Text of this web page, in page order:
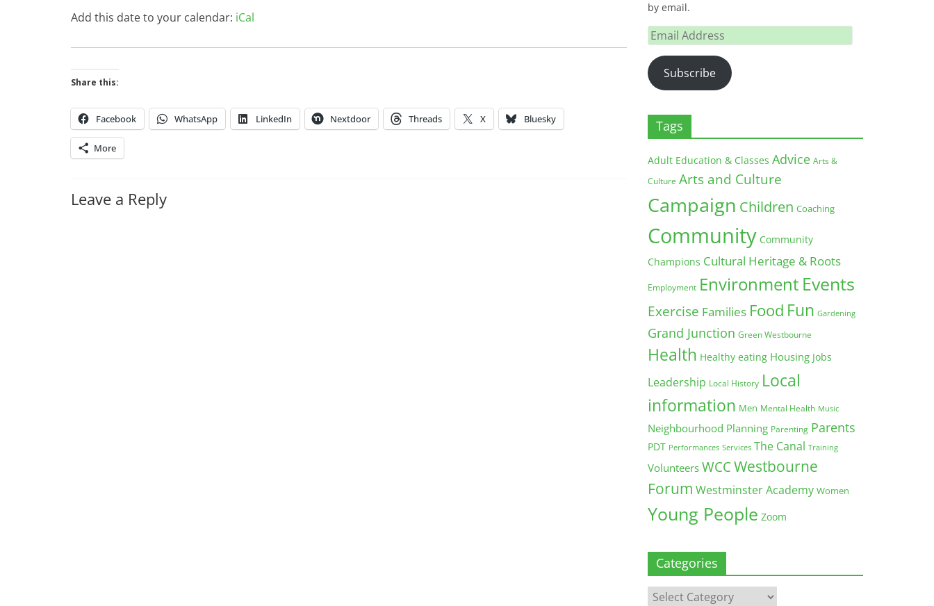
Add this date to your calendar: iCal
Share this:
Facebook WhatsApp LinkedIn Nextdoor Threads X Bluesky
More
Leave a Reply
by email.
Email
Address
Subscribe
Tags
Adult Education & Classes Advice Arts &
Culture Arts and Culture
Campaign Children Coaching
Community Community
Champions Cultural Heritage & Roots
Employment Environment Events
Exercise Families Food Fun Gardening
Grand Junction Green Westbourne
Health Healthy eating Housing Jobs
Leadership Local History Local
information Men Mental Health Music
Neighbourhood Planning Parenting Parents
PDT Performances Services The Canal Training
Volunteers WCCWestbourne
Forum Westminster Academy Women
Young People Zoom
Categories
Categories